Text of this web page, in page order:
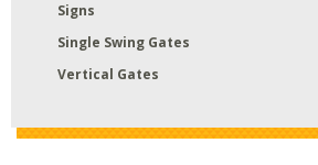
Signs
Single Swing Gates
Vertical Gates